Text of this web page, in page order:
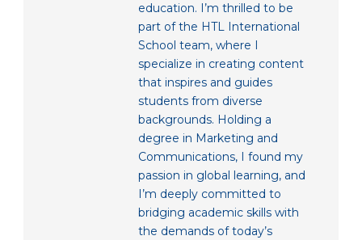
education. I’m thrilled to be
part of the HTL International
School team, where I
specialize in creating content
that inspires and guides
students from diverse
backgrounds. Holding a
degree in Marketing and
Communications, I found my
passion in global learning, and
I’m deeply committed to
bridging academic skills with
the demands of today’s